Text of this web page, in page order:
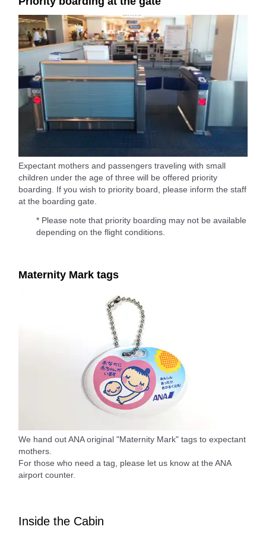
Expectant mothers and passengers traveling with small
children under the age of three will be offered priority
boarding. If you wish to priority board, please inform the staff
at the boarding gate.
* Please note that priority boarding may not be available
depending on the flight conditions.
Maternity Mark tags
We hand out ANA original "Maternity Mark" tags to expectant
mothers.
For those who need a tag, please let us know at the ANA
airport counter.
Inside the Cabin